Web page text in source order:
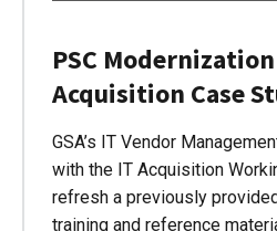
PSC
Acquisition Case
GSA’s IT Vendor
with the IT Acquisition
refresh a previously
training and reference